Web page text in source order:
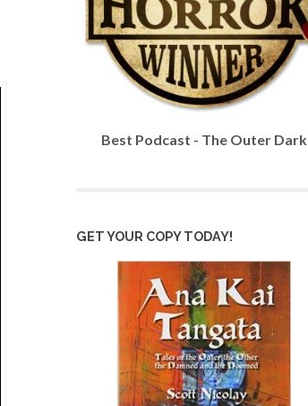
Best Podcast - The Outer Dark
GET YOUR COPY TODAY!